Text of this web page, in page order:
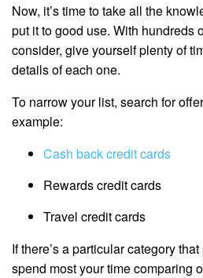
Now, it’s time to take all the
put it to good use. With hundreds
consider, give yourself plenty of
details of each one.
To narrow your list, search for
example:
Cash back credit cards
Rewards credit cards
Travel credit cards
If there’s a particular category
spend most your time comparing